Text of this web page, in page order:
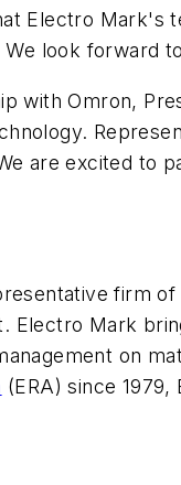
Electro Mark's
look forward
with Omron,
are excited to
firm
Mark
on
(ERA) since